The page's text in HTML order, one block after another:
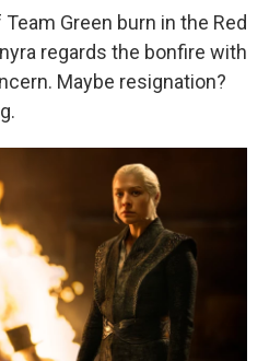
Green burn in the Red
regards the bonfire with
Maybe resignation?